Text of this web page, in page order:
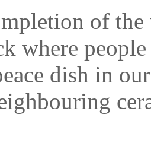
of the
where
dish in